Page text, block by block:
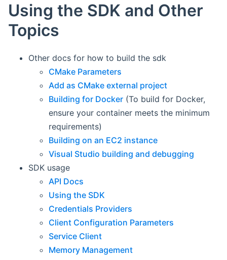
Using the SDK and Other
Topics
Other docs for how to build the sdk
CMake Parameters
Add as CMake external project
Building for Docker (To build for Docker,
ensure your container meets the minimum
requirements)
Building on an EC2 instance
Visual Studio building and debugging
SDK usage
API Docs
Using the SDK
Credentials Providers
Client Configuration Parameters
Service Client
Memory Management